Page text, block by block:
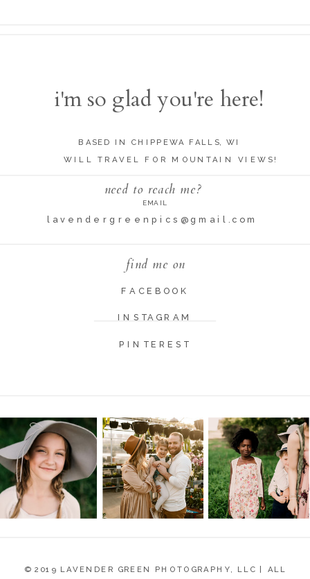
i'm so glad you're here!
need to reach me?
lavendergreenpics@gmail.com
EMAIL
WILL TRAVEL FOR MOUNTAIN VIEWS!
BASED IN CHIPPEWA FALLS, WI
© 2019 LAVENDER GREEN PHOTOGRAPHY, LLC | ALL
find me on
FACEBOOK
INSTAGRAM
PINTEREST